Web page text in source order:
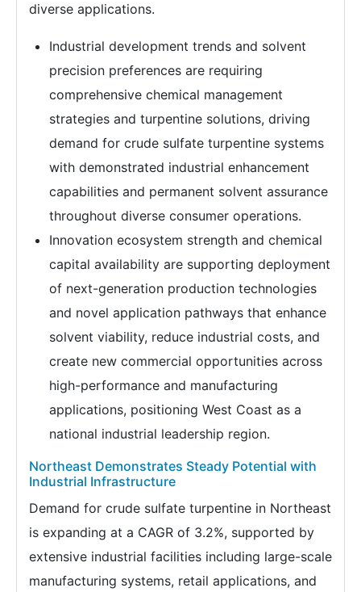
diverse applications.
Industrial development trends and solvent
precision preferences are requiring
comprehensive chemical management
strategies and turpentine solutions, driving
demand for crude sulfate turpentine systems
with demonstrated industrial enhancement
capabilities and permanent solvent assurance
throughout diverse consumer operations.
Innovation ecosystem strength and chemical
capital availability are supporting deployment
of next-generation production technologies
and novel application pathways that enhance
solvent viability, reduce industrial costs, and
create new commercial opportunities across
high-performance and manufacturing
applications, positioning West Coast as a
national industrial leadership region.
Northeast Demonstrates Steady Potential with
Industrial Infrastructure
Demand for crude sulfate turpentine in Northeast
is expanding at a CAGR of 3.2%, supported by
extensive industrial facilities including large-scale
manufacturing systems, retail applications, and